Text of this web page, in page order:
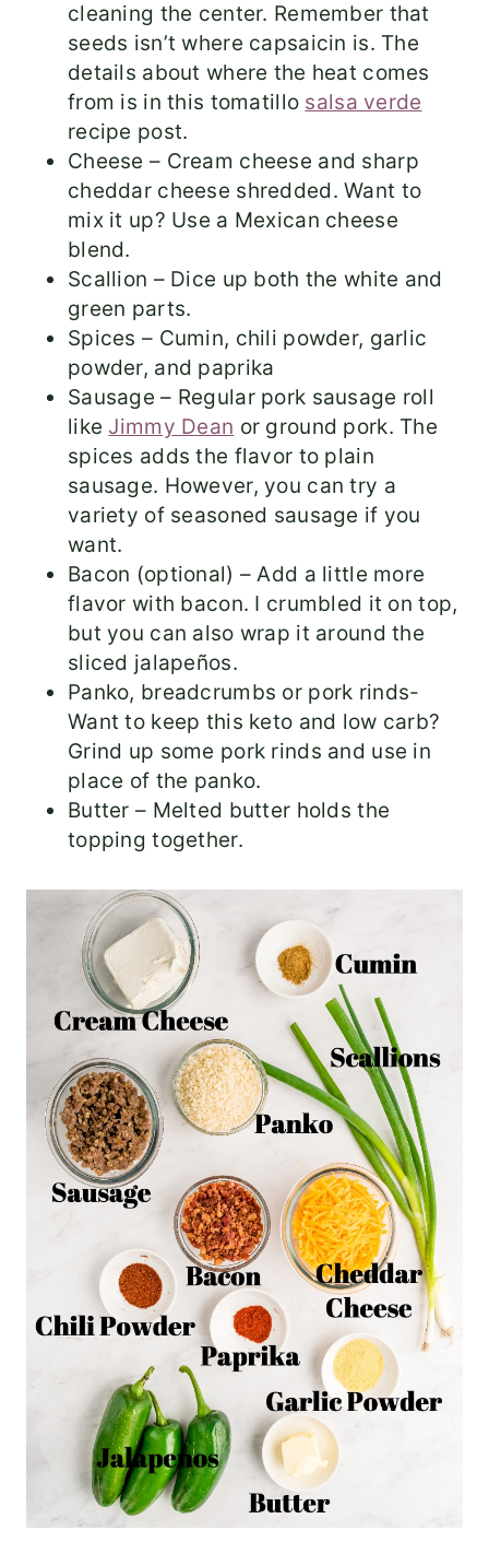
cleaning the center. Remember that
seeds isn’t where capsaicin is. The
details about where the heat comes
from is in this tomatillo salsa verde
recipe post.
Cheese – Cream cheese and sharp
cheddar cheese shredded. Want to
mix it up? Use a Mexican cheese
blend.
Scallion – Dice up both the white and
green parts.
Spices – Cumin, chili powder, garlic
powder, and paprika
Sausage – Regular pork sausage roll
like Jimmy Dean or ground pork. The
spices adds the flavor to plain
sausage. However, you can try a
variety of seasoned sausage if you
want.
Bacon (optional) – Add a little more
flavor with bacon. I crumbled it on top,
but you can also wrap it around the
sliced jalapeños.
Panko, breadcrumbs or pork rinds-
Want to keep this keto and low carb?
Grind up some pork rinds and use in
place of the panko.
Butter – Melted butter holds the
topping together.